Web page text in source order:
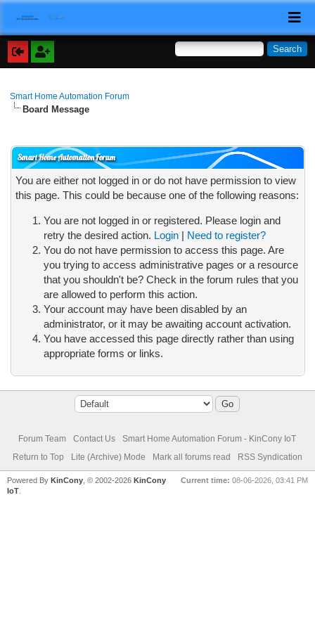
Smart Home Automation Forum
Board Message
Smart Home Automation Forum
You are either not logged in or do not have permission to view
this page. This could be because one of the following reasons:
You are not logged in or registered. Please login and
retry the desired action. Login| Need to register?
You do not have permission to access this page. Are
you trying to access administrative pages or a resource
that you shouldn't be? Check in the forum rules that you
are allowed to perform this action.
Your account may have been disabled by an
administrator, or it may be awaiting account activation.
You have accessed this page directly rather than using
appropriate forms or links.
Forum Team Contact Us
Smart Home Automation Forum - KinCony IoT
Return to Top
Lite (Archive) Mode Mark all forums read RSS Syndication
Current time: 08-06-2026, 03:41 PM
Powered ByKinCony , © 2002-2026KinCony
IoT